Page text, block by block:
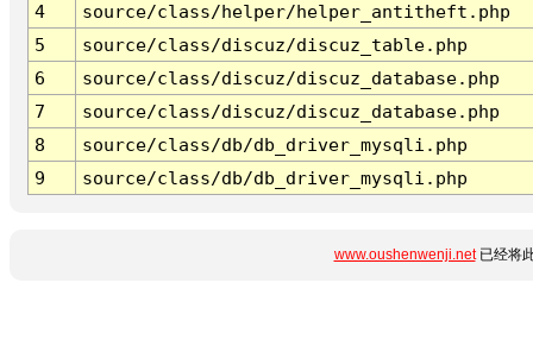
4
source/class/helper/helper_antitheft.php
5
source/class/discuz/discuz_table.php
6
source/class/discuz/discuz_database.php
7
source/class/discuz/discuz_database.php
8
source/class/db/db_driver_mysqli.php
9
source/class/db/db_driver_mysqli.php
www.oushenwenji.net已经将